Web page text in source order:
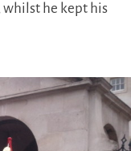
whilst he kept his